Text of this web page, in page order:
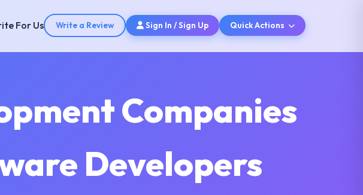
For Us Write a Review Sign In / Sign Up Quick Actions
Companies
Developers